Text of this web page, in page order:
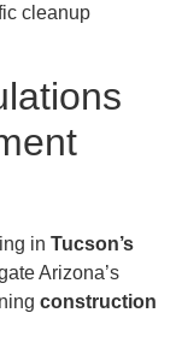
cleanup
in Tucson’s
Arizona’s
construction